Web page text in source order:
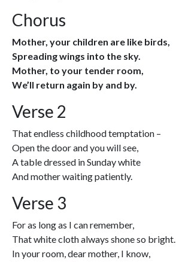
Chorus
Mother, your children are like birds,
Spreading wings into the sky.
Mother, to your tender room,
We’ll return again by and by.
Verse 2
That endless childhood temptation –
Open the door and you will see,
A table dressed in Sunday white
And mother waiting patiently.
Verse 3
For as long as I can remember,
That white cloth always shone so bright.
In your room, dear mother, I know,